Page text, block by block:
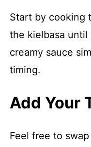
Start by cooking
the kielbasa until
creamy sauce
timing.
Add Your
Feel free to